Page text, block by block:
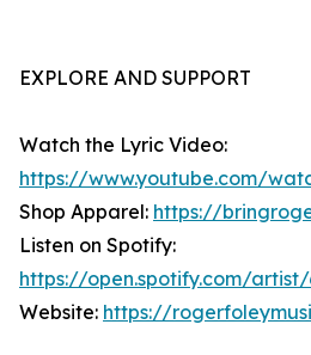
EXPLORE AND SUPPORT
Watch the Lyric Video:
https://www.youtube.com/
Shop Apparel: https://
Listen on Spotify:
https://open.spotify.com/artist/
Website: https://